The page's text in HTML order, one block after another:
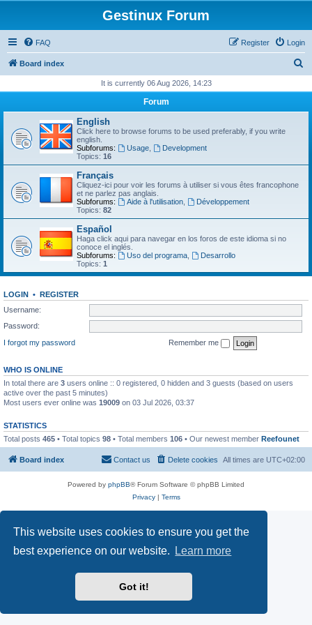
This website uses cookies to ensure you get the
best experience on our website.
Learn more
Got it!
Gestinux Forum
FAQ Login
Register
Board index
r
It is currently 06 Aug 2026, 14:23
Forum
English
Click here to browse forums to be used preferably, if you write
english.
Subforums:
Usage,
Development
Topics: 16
Français
Cliquez-ici pour voir les forums à utiliser si vous êtes francophone
et ne parlez pas anglais.
Subforums:
Aide à l'utilisation,
Développement
Topics: 82
Español
Haga click aqui para navegar en los foros de este idioma si no
conoce el inglés.
Subforums:
Uso del programa,
Desarrollo
Topics: 1
LOGIN • REGISTER
Username:
Password:
I forgot my password
Remember me
WHO IS ONLINE
In total there are 3 users online :: 0 registered, 0 hidden and 3 guests (based on users
active over the past 5 minutes)
Most users ever online was 19009 on 03 Jul 2026, 03:37
STATISTICS
Total posts 465 • Total topics 98 • Total members 106 • Our newest member Reefounet
Board index All times are UTC+02:00
Delete cookies
Contact us
Powered by phpBB® Forum Software © phpBB Limited
Privacy| Terms